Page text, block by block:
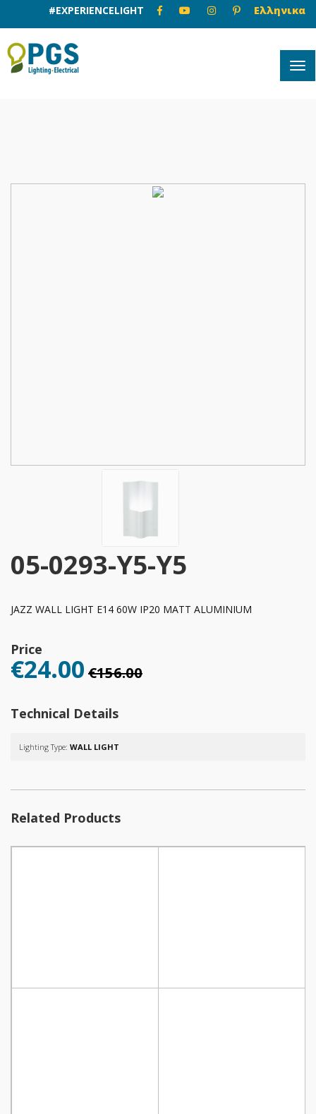
#EXPERIENCELIGHT Ελληνικα
05-0293-Y5-Y5
JAZZ WALL LIGHT E14 60W IP20 MATT ALUMINIUM
Price
€24.00 €156.00
Technical Details
Lighting Type: WALL LIGHT
Related Products